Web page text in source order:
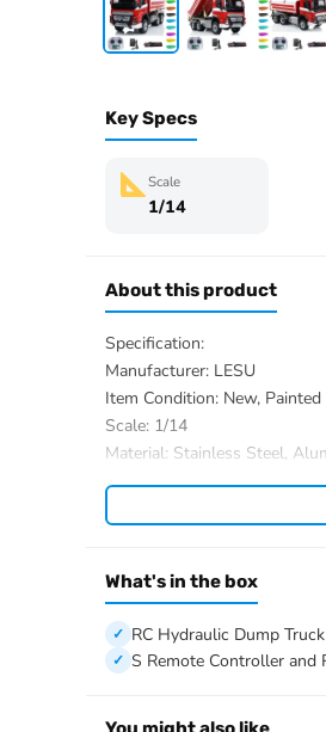
Key Specs
Scale
1/14
About this product
Specification:
Manufacturer: LESU
Item Condition: New,
Scale: 1/14
Material: Stainless Steel,
ID: LS-A0009-FMX-CABIN-
The Package Includes:
Motor
Servo
ESC
Light System
What's in the box
RC Hydraulic Dump
S Remote Controller and